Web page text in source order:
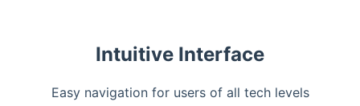
Intuitive Interface
Easy navigation for users of all tech levels